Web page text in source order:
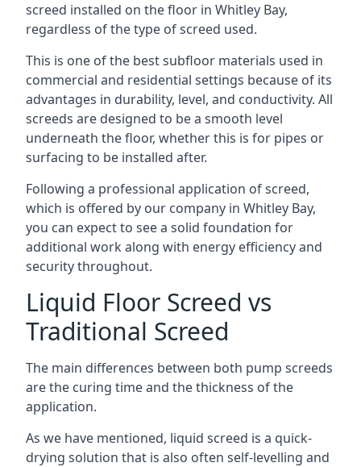
screed installed on the floor in Whitley Bay,
regardless of the type of screed used.
This is one of the best subfloor materials used in
commercial and residential settings because of its
advantages in durability, level, and conductivity. All
screeds are designed to be a smooth level
underneath the floor, whether this is for pipes or
surfacing to be installed after.
Following a professional application of screed,
which is offered by our company in Whitley Bay,
you can expect to see a solid foundation for
additional work along with energy efficiency and
security throughout.
Liquid Floor Screed vs
Traditional Screed
The main differences between both pump screeds
are the curing time and the thickness of the
application.
As we have mentioned, liquid screed is a quick-
drying solution that is also often self-levelling and